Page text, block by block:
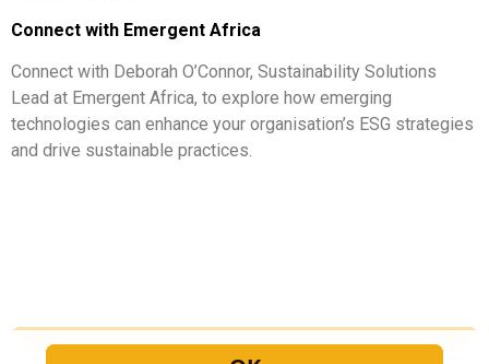
Connect with Emergent Africa
Connect with Deborah O’Connor, Sustainability Solutions
Lead at Emergent Africa, to explore how emerging
technologies can enhance your organisation’s ESG strategies
and drive sustainable practices.